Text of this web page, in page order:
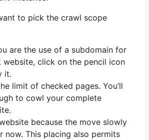
to pick the crawl scope
are the use of a subdomain for
website, click on the pencil icon
it.
limit of checked pages. You’ll
to cowl your complete
because the move slowly
now. This placing also permits